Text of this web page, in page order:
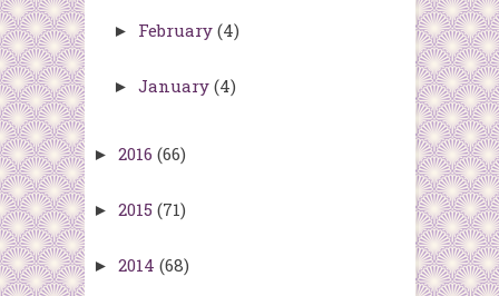
► February (4)
► January (4)
► 2016 (66)
► 2015 (71)
► 2014 (68)